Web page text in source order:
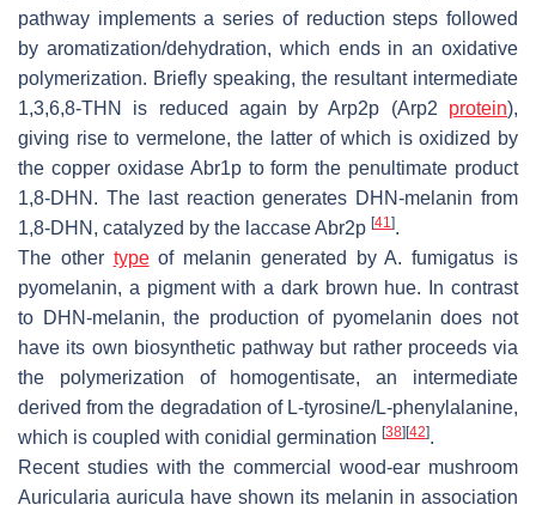
pathway implements a series of reduction steps followed
by aromatization/dehydration, which ends in an oxidative
polymerization. Briefly speaking, the resultant intermediate
1,3,6,8-THN is reduced again by Arp2p (Arp2 protein),
giving rise to vermelone, the latter of which is oxidized by
the copper oxidase Abr1p to form the penultimate product
1,8-DHN. The last reaction generates DHN-melanin from
1,8-DHN, catalyzed by the laccase Abr2p [41].
The other typeof melanin generated byA. fumigatus is
pyomelanin, a pigment with a dark brown hue. In contrast
to DHN-melanin, the production of pyomelanin does not
have its own biosynthetic pathway but rather proceeds via
the polymerization of homogentisate, an intermediate
derived from the degradation of L-tyrosine/L-phenylalanine,
which is coupled with conidial germination [38] [42].
Recent studies with the commercial wood-ear mushroom
Auricularia auricula have shown its melanin in association